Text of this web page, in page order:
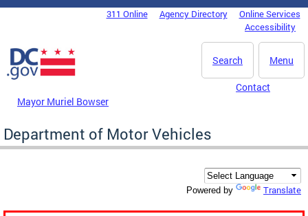
Skip to main content
DC Agency Top Menu311 Online Agency Directory
Online Services
Accessibility
Menu
Search
Mayor Muriel Bowser
Contact
Department of Motor Vehicles
Powered by Translate